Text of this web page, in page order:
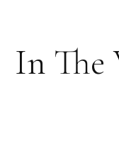
In The